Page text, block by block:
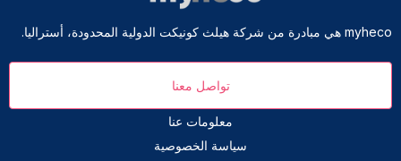
myheco هي مبادرة من شركة هيلث كونيكت الدولية المحدودة، أستراليا.
تواصل معنا
معلومات عنا
سياسة الخصوصية